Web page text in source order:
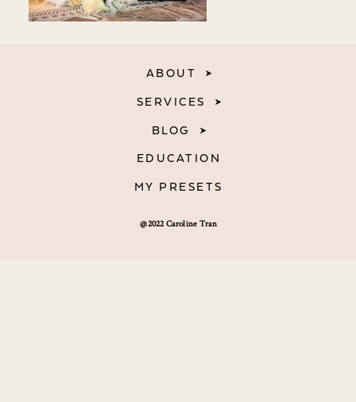
@2022 Caroline Tran
ABOUT
SERVICES
BLOG
EDUCATION
MY PRESETS